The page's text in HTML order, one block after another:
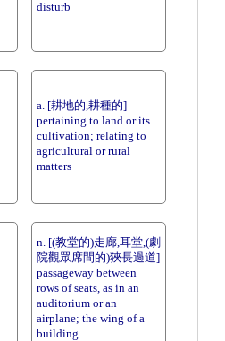
disturb
a. [耕地的,耕種的]
pertaining to land or its
cultivation; relating to
agricultural or rural
matters
n. [(教堂的)走廊,耳堂,(劇
院觀眾席間的)狹長過道]
passageway between
rows of seats, as in an
auditorium or an
airplane; the wing of a
building